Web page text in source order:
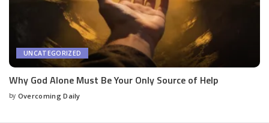
UNCATEGORIZED
Why God Alone Must Be Your Only Source of Help
by Overcoming Daily